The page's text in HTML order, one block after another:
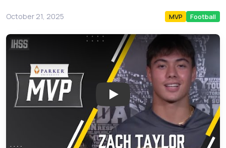
October 21, 2025 MVP Football
Play: Zachary Taylor: